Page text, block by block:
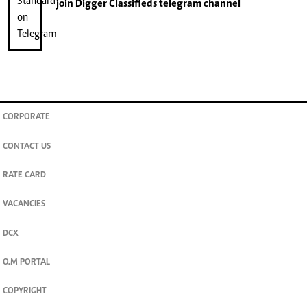
join Digger Classifiedstelegram channel
CORPORATE
CONTACT US
RATE CARD
VACANCIES
DCX
O.M PORTAL
COPYRIGHT